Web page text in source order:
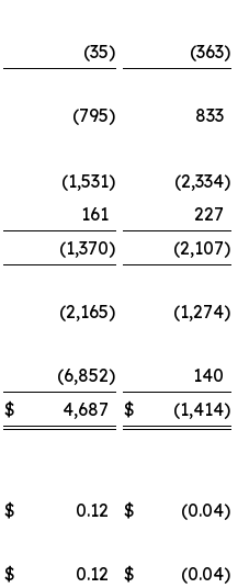
(35) (363)
(795)
833
(1,531) (2,334)
161
227
(1,370) (2,107)
(2,165) (1,274)
(6,852)
140
$ 4,687 $ (1,414)
$ 0.12 $ (0.04)
$ 0.12 $ (0.04)